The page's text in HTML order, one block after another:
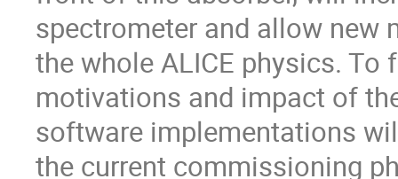
spectrometer and allow new
the whole ALICE physics.
motivations and impact of
software implementations
the current commissioning